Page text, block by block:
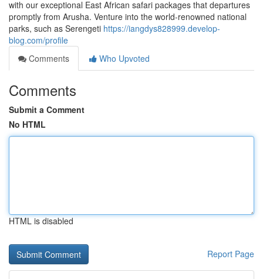
with our exceptional East African safari packages that departures
promptly from Arusha. Venture into the world-renowned national
parks, such as Serengeti https://iangdys828999.develop-
blog.com/profile
Comments
Who Upvoted
Comments
Submit a Comment
No HTML
HTML is disabled
Report Page